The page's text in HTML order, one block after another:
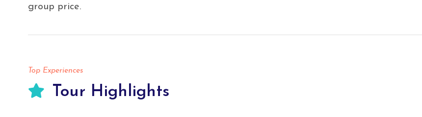
group price.
Top Experiences
Tour Highlights